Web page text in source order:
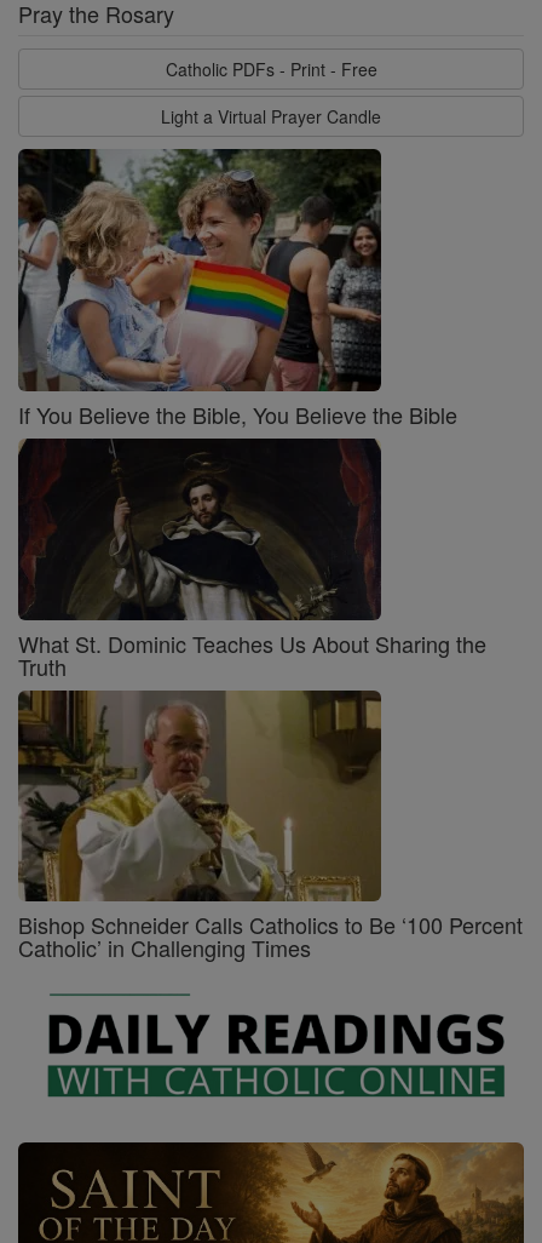
Pray the Rosary
Catholic PDFs - Print - Free
Light a Virtual Prayer Candle
If You Believe the Bible, You Believe the Bible
What St. Dominic Teaches Us About Sharing the
Truth
Bishop Schneider Calls Catholics to Be ‘100 Percent
Catholic’ in Challenging Times